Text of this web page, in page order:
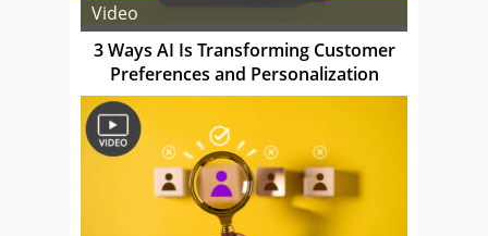
Video
3 Ways AI Is Transforming Customer
Preferences and Personalization